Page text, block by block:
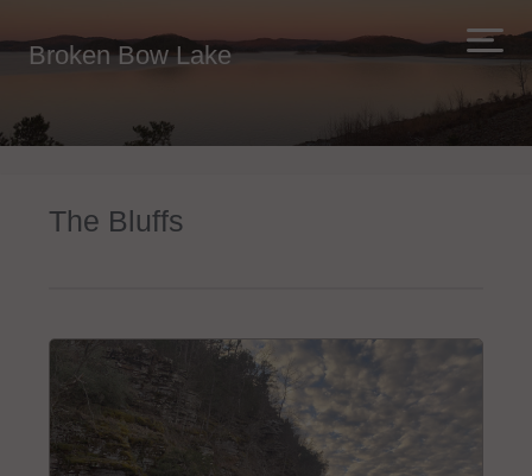
Broken Bow Lake
The Bluffs